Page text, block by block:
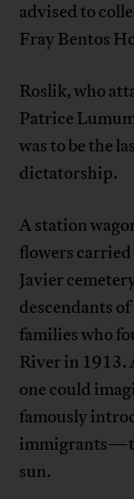
advised to
Fray Bentos
Roslik, who
Patrice
was to be the
dictatorship.
A station
flowers carried
Javier
descendants
families who
River in 1913.
one could
famously
sun.